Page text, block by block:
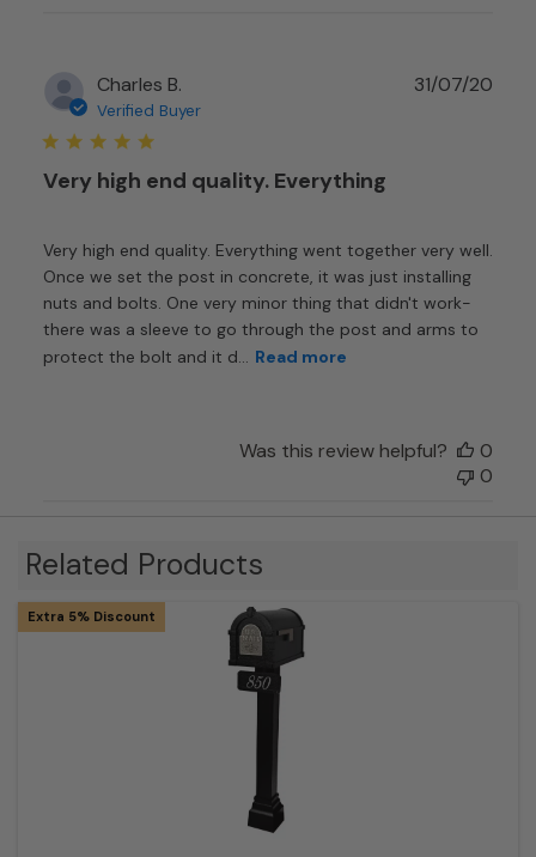
Charles B.
Verified Buyer
Very high end quality. Everything
Very high end quality. Everything went together very well.
Once we set the post in concrete, it was just installing
nuts and bolts. One very minor thing that didn't work-
there was a sleeve to go through the post and arms to
protect the bolt and it d... Read more
31/07/20
Was this review helpful?
0
0
Related Products
Extra 5% Discount